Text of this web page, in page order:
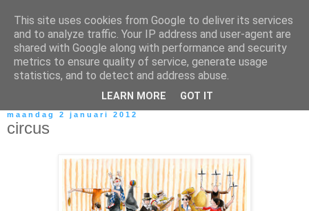
maandag 2 januari 2012
circus
This site uses cookies from Google to deliver its services
and to analyze traffic. Your IP address and user-agent are
shared with Google along with performance and security
metrics to ensure quality of service, generate usage
statistics, and to detect and address abuse.
LEARN MORE GOT IT